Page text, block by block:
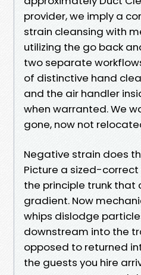
provider, we imply a
strain cleansing with
utilizing the go back
two separate
of distinctive hand
and the air handler
when warranted. We
gone, now not
Negative strain does
Picture a sized-
the principle trunk that
gradient. Now
whips dislodge
downstream into the
opposed to returned
the guests you hire